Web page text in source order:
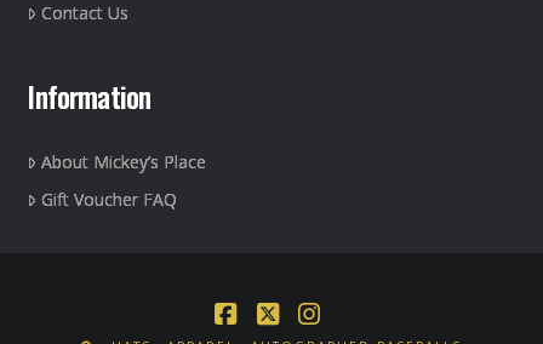
Contact Us
Information
About Mickey’s Place
Gift Voucher FAQ